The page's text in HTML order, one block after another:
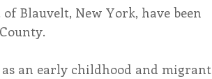
Blauvelt, New York, have been
as an early childhood and migrant